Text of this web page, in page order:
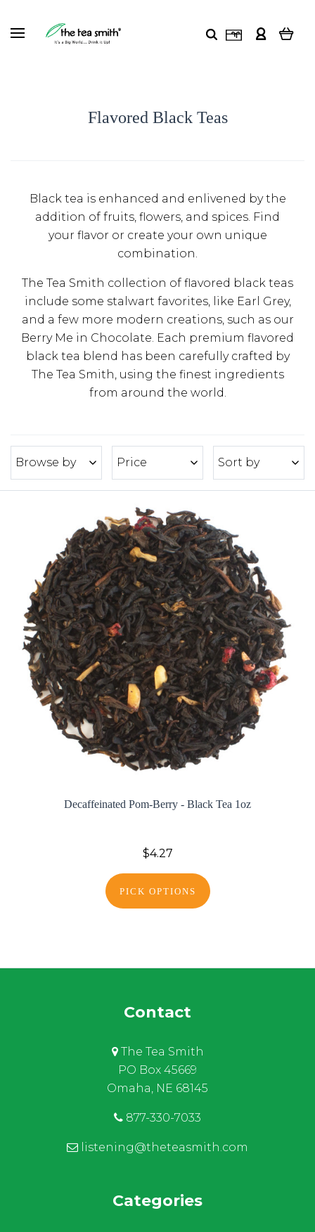
Flavored Black Teas
Black tea is enhanced and enlivened by the
addition of fruits, flowers, and spices. Find
your flavor or create your own unique
combination.
The Tea Smith collection of flavored black teas
include some stalwart favorites, like Earl Grey,
and a few more modern creations, such as our
Berry Me in Chocolate. Each premium flavored
black tea blend has been carefully crafted by
The Tea Smith, using the finest ingredients
from around the world.
Browse by Price Sort by
Decaffeinated Pom-Berry - Black Tea 1oz
$4.27
PICK OPTIONS
Contact
The Tea Smith
PO Box 45669
Omaha, NE 68145
877-330-7033
listening@theteasmith.com
Categories